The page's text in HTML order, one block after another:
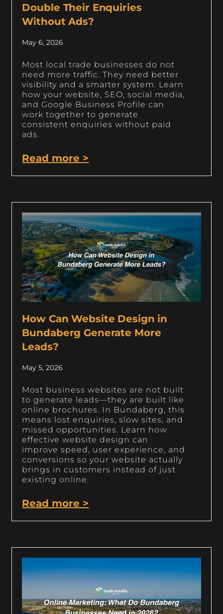
Double Their Enquiries
Without Ads?
May 6, 2026
Most local trade businesses do not
need more traffic. They need better
visibility and a smarter system. Learn
how your website, SEO, social media,
and Google Business Profile can
work together to generate
consistent enquiries without paid
ads.
Read more >
How Can Website Design in
Bundaberg Generate More
Leads?
May 5, 2026
Most business websites are not built
to generate leads—they are built like
online brochures. In Bundaberg, this
means lost enquiries, slow sites, and
missed opportunities. Learn how
effective website design can
improve speed, user experience, and
conversions so your website actually
brings in customers instead of just
existing online.
Read more >